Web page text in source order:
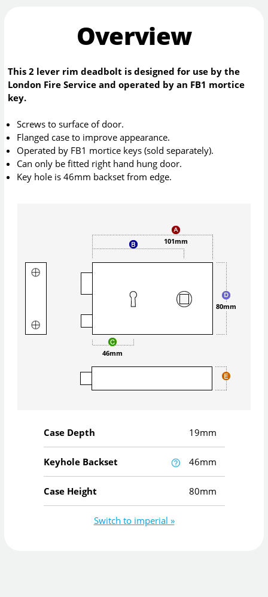
Overview
This 2 lever rim deadbolt is designed for use by the
London Fire Service and operated by an FB1 mortice
key.
Screws to surface of door.
Flanged case to improve appearance.
Operated by FB1 mortice keys (sold separately).
Can only be fitted right hand hung door.
Key hole is 46mm backset from edge.
101mm
46mm
80mm
Case Depth 19mm
Keyhole Backset 46mm
Case Height 80mm
Switch to imperial »